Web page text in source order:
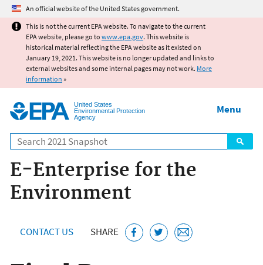
Jump to main content
An official website of the United States government.
This is not the current EPA website. To navigate to the current
EPA website, please go to www.epa.gov. This website is
historical material reflecting the EPA website as it existed on
January 19, 2021. This website is no longer updated and links to
external websites and some internal pages may not work. More
information »
United States
Environmental Protection
Agency
Search
Menu
E-Enterprise for the
Environment
CONTACT US SHARE